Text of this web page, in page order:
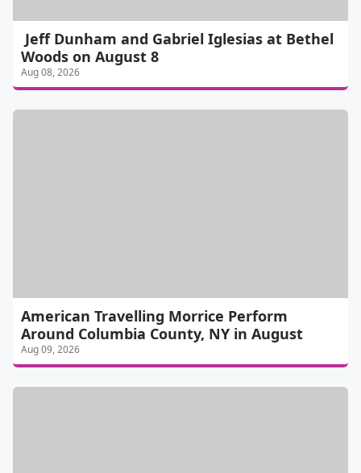
Jeff Dunham and Gabriel Iglesias at Bethel
Woods on August 8
Aug 08, 2026
American Travelling Morrice Perform
Around Columbia County, NY in August
Aug 09, 2026